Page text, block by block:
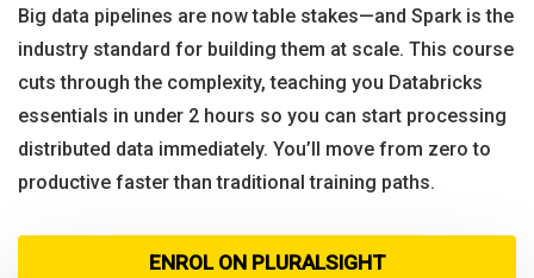
Big data pipelines are now table stakes—and Spark is the
industry standard for building them at scale. This course
cuts through the complexity, teaching you Databricks
essentials in under 2 hours so you can start processing
distributed data immediately. You’ll move from zero to
productive faster than traditional training paths.
ENROL ON PLURALSIGHT